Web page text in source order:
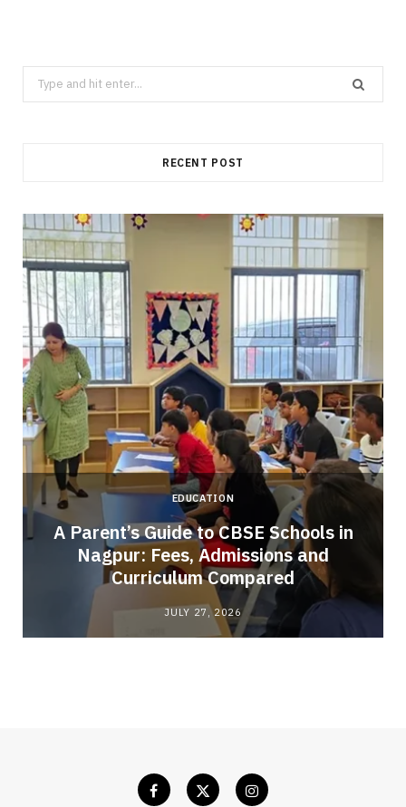
Search
for:
RECENT POST
EDUCATION
A Parent’s Guide to CBSE Schools in
Nagpur: Fees, Admissions and
Curriculum Compared
JULY 27, 2026